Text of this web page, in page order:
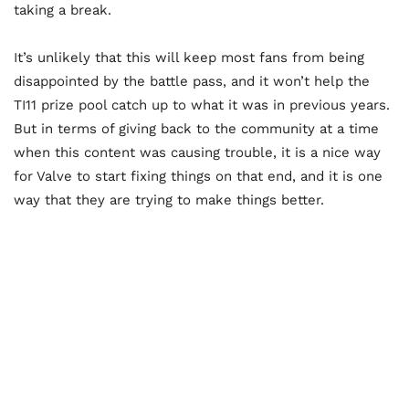
taking a break.
It’s unlikely that this will keep most fans from being
disappointed by the battle pass, and it won’t help the
TI11 prize pool catch up to what it was in previous years.
But in terms of giving back to the community at a time
when this content was causing trouble, it is a nice way
for Valve to start fixing things on that end, and it is one
way that they are trying to make things better.